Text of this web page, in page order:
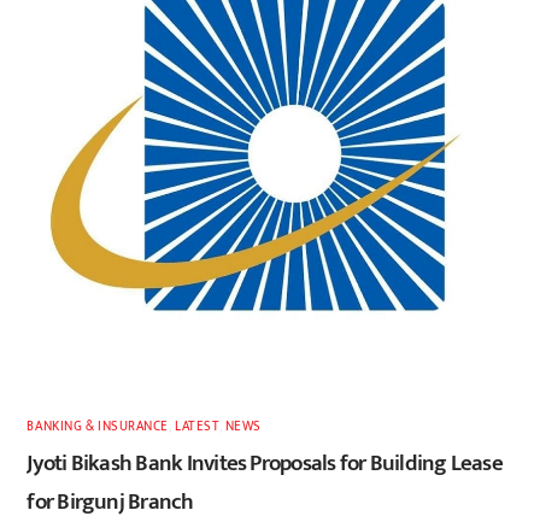
BANKING & INSURANCE ,LATEST, NEWS
Jyoti Bikash Bank Invites Proposals for Building Lease
for Birgunj Branch